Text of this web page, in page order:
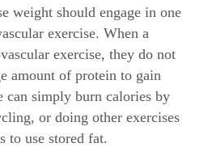
weight should engage in one
exercise. When a
exercise, they do not
amount of protein to gain
can simply burn calories by
or doing other exercises
to use stored fat.